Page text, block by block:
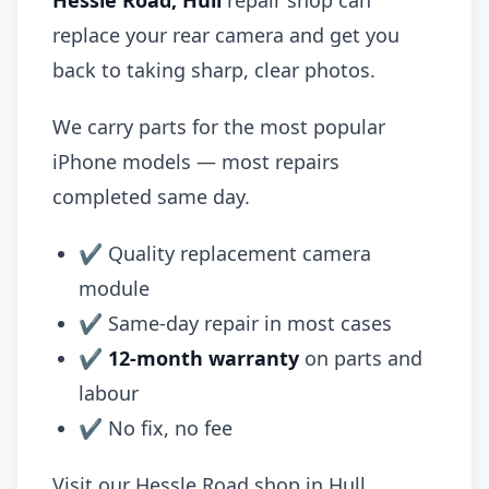
replace your rear camera and get you
back to taking sharp, clear photos.
We carry parts for the most popular
iPhone models — most repairs
completed same day.
✔ Quality replacement camera
module
✔ Same-day repair in most cases
✔ 12-month warranty on parts and
labour
✔ No fix, no fee